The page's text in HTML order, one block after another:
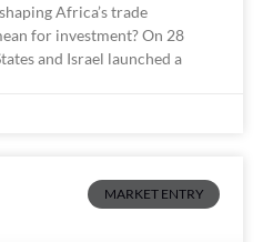
Africa’s trade
for investment? On 28
and Israel launched a
MARKET ENTRY